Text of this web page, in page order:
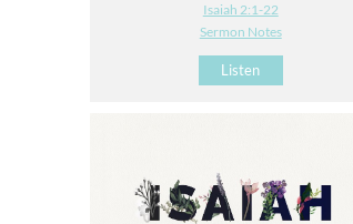
Isaiah 2:1-22
Sermon Notes
Listen